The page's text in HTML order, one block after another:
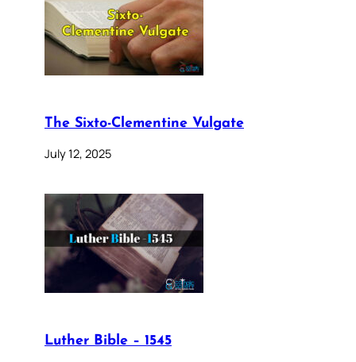
The Sixto-Clementine Vulgate
July 12, 2025
Luther Bible – 1545